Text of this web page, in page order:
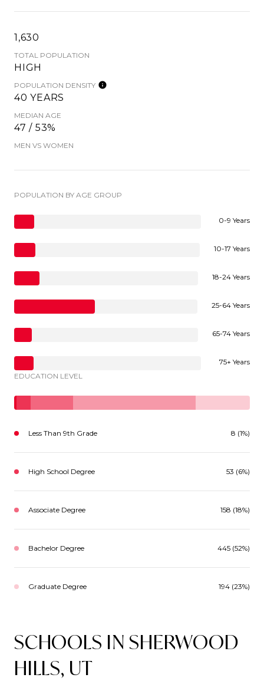
1,630
TOTAL POPULATION
HIGH
POPULATION DENSITY
40 YEARS
MEDIAN AGE
47 / 53%
MEN VS WOMEN
POPULATION BY AGE GROUP
0-9 Years
10-17 Years
18-24 Years
25-64 Years
65-74 Years
75+ Years
EDUCATION LEVEL
Less Than 9th Grade 8 (1%)
High School Degree 53 (6%)
Associate Degree 158 (18%)
Bachelor Degree 445 (52%)
Graduate Degree 194 (23%)
SCHOOLS IN SHERWOOD
HILLS, UT